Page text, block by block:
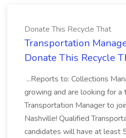
Donate This Recycle That
Transportation
Donate This Recycle
...Reports to: Collections
growing and are looking for a
Transportation Manager to
Nashville! Qualified
candidates will have at least